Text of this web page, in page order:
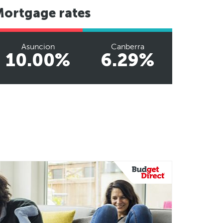
rates
Asuncion
10.00%
Canberra
6.29%